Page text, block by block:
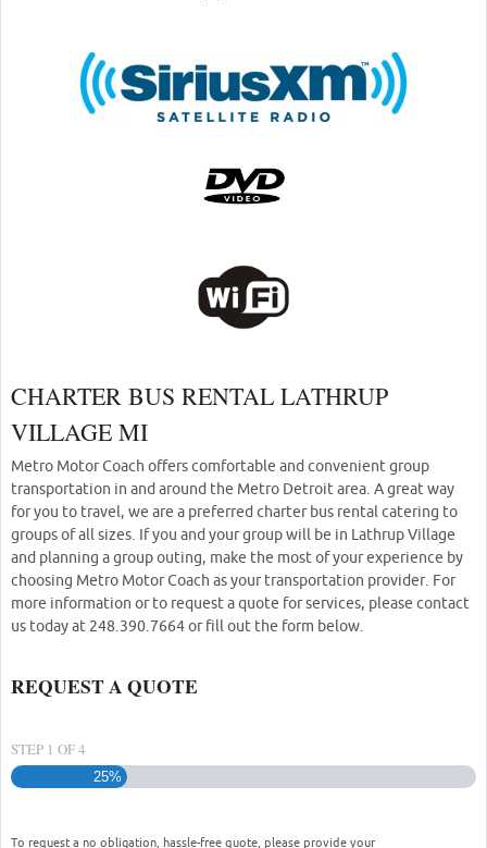
CHARTER BUS RENTAL LATHRUP
VILLAGE MI
Metro Motor Coach offers comfortable and convenient group
transportation in and around the Metro Detroit area. A great way
for you to travel, we are a preferred charter bus rental catering to
groups of all sizes. If you and your group will be in Lathrup Village
and planning a group outing, make the most of your experience by
choosing Metro Motor Coach as your transportation provider. For
more information or to request a quote for services, please contact
us today at 248.390.7664 or fill out the form below.
REQUEST A QUOTE
STEP 1 OF4
25%
To request a no obligation, hassle-free quote, please provide your